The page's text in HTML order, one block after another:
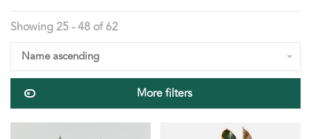
Showing 25 - 48 of 62
Name ascending
More filters